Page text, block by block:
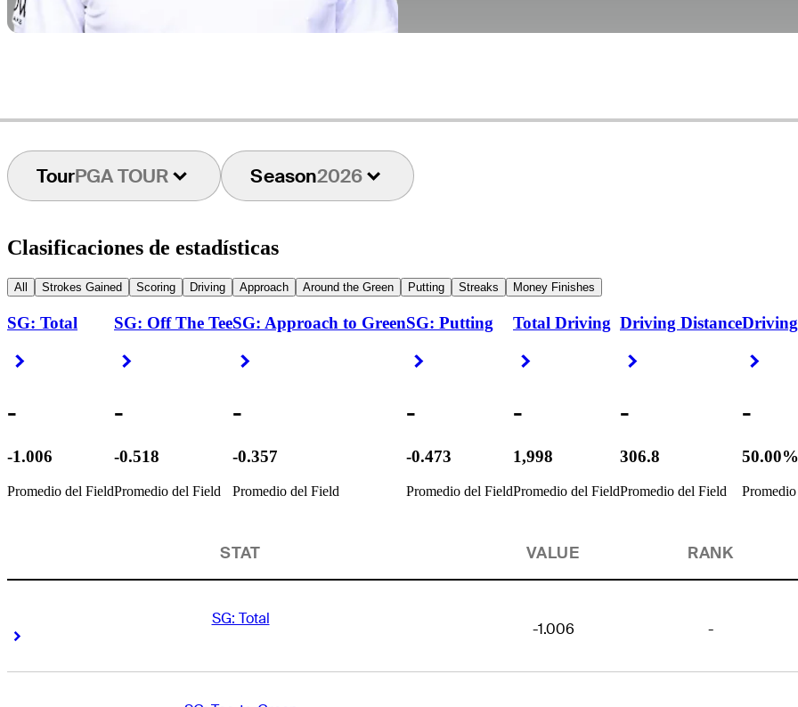
TourPGA TOUR Season2026
Clasificaciones de estadísticas
All Strokes Gained Scoring Driving Approach Around the Green Putting Streaks Money Finishes
SG: Total
-
-1.006
Promedio del Field
SG: Off The Tee
-
-0.518
Promedio del Field
SG: Approach to Green
-
-0.357
Promedio del Field
SG: Putting
-
-0.473
Promedio del Field
Total Driving
-
1,998
Promedio del Field
Driving Distance
-
306.8
Promedio del Field
-
50.00%
STAT VALUE RANK
SG: Total
Right Arrow
-1.006 -